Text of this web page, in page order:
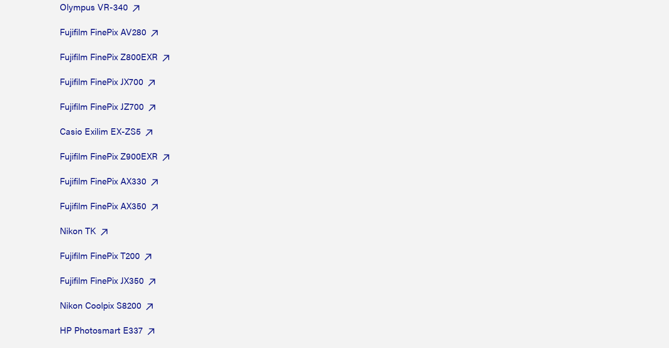
Olympus VR-340
Fujifilm FinePix AV280
Fujifilm FinePix Z800EXR
Fujifilm FinePix JX700
Fujifilm FinePix JZ700
Casio Exilim EX-ZS5
Fujifilm FinePix Z900EXR
Fujifilm FinePix AX330
Fujifilm FinePix AX350
Nikon TK
Fujifilm FinePix T200
Fujifilm FinePix JX350
Nikon Coolpix S8200
HP Photosmart E337